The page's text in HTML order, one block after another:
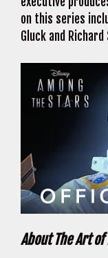
on this series
Gluck and
About The Art